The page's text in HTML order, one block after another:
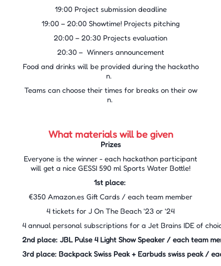
19:00 Project submission deadline
19:00 – 20:00 Showtime! Projects pitching
20:00 – 20:30 Projects evaluation
20:30 – Winners announcement
Food and drinks will be provided during the hackatho
n.
Teams can choose their times for breaks on their ow
n.
What materials will be given
Prizes
Everyone is the winner - each hackathon participant
will get a nice GESSI 590 ml Sports Water Bottle!
1st place: ​
€350 Amazon.es Gift Cards / each team member​
4 tickets for J On The Beach '23 or '24
4 annual personal subscriptions for a Jet Brains IDE of
2nd place: JBL Pulse 4 Light Show Speaker / each team
3rd place: Backpack Swiss Peak + Earbuds swiss peak /